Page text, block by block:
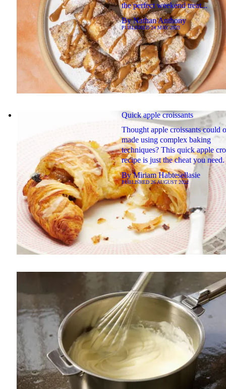
the perfect weekend treat...
ByNathan Anthony
PUBLISHED24 MAY 2023
Quick apple croissants
Thought apple croissants could
made using complex baking
techniques? This quick apple
recipe is just the cheat you need.
ByMiriam Habtesellasie
PUBLISHED26 AUGUST 2022